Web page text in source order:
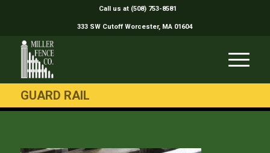
Call us at (508) 753-8581
333 SW Cutoff Worcester, MA 01604
GUARD RAIL